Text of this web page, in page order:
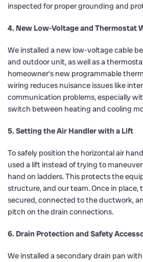
inspected for proper grounding and
4. New Low-Voltage and Thermostat
We installed a new low-voltage cable
and outdoor unit, as well as a
homeowner’s new programmable
wiring reduces nuisance issues like
communication problems, especially
switch between heating and cooling
5. Setting the Air Handler with a Lift
To safely position the horizontal air
used a lift instead of trying to
hand on ladders. This protects the
structure, and our team. Once in place,
secured, connected to the ductwork,
pitch on the drain connections.
6. Drain Protection and Safety
We installed a secondary drain pan